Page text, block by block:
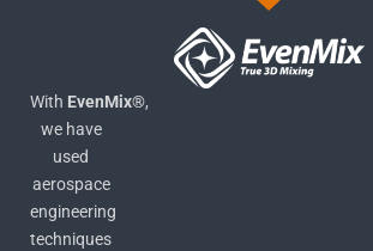
With EvenMix®,
we have
used
aerospace
engineering
techniques